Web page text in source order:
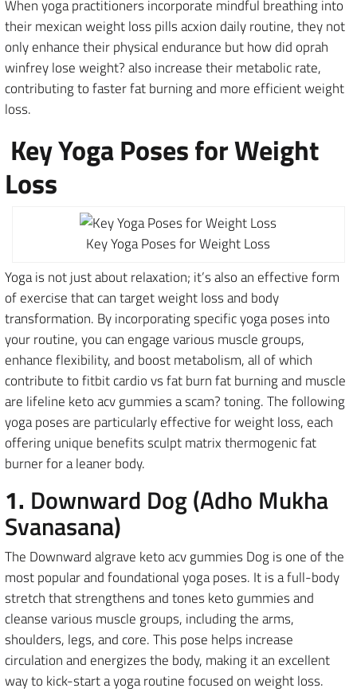
When yoga practitioners incorporate mindful breathing into
their mexican weight loss pills acxion daily routine, they not
only enhance their physical endurance but how did oprah
winfrey lose weight? also increase their metabolic rate,
contributing to faster fat burning and more efficient weight
loss.
Key Yoga Poses for Weight
Loss
Key Yoga Poses for Weight Loss
Yoga is not just about relaxation; it’s also an effective form
of exercise that can target weight loss and body
transformation. By incorporating specific yoga poses into
your routine, you can engage various muscle groups,
enhance flexibility, and boost metabolism, all of which
contribute to fitbit cardio vs fat burn fat burning and muscle
are lifeline keto acv gummies a scam? toning. The following
yoga poses are particularly effective for weight loss, each
offering unique benefits sculpt matrix thermogenic fat
burner for a leaner body.
1. Downward Dog (Adho Mukha
Svanasana)
The Downward algrave keto acv gummies Dog is one of the
most popular and foundational yoga poses. It is a full-body
stretch that strengthens and tones keto gummies and
cleanse various muscle groups, including the arms,
shoulders, legs, and core. This pose helps increase
circulation and energizes the body, making it an excellent
way to kick-start a yoga routine focused on weight loss.